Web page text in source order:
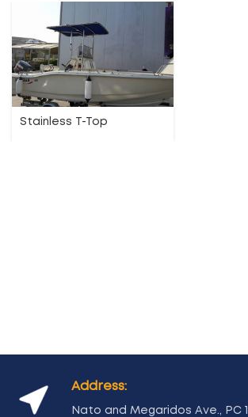
Stainless T-Top
Address:
Nato and Megaridos Ave., PC